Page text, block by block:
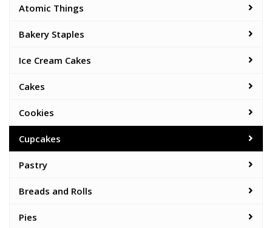
Atomic Things
Bakery Staples
Ice Cream Cakes
Cakes
Cookies
Cupcakes
Pastry
Breads and Rolls
Pies